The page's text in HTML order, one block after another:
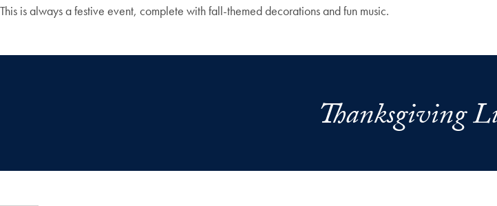
This is always a festive event, complete with fall-themed decorations and fun music.
Thanksgiving